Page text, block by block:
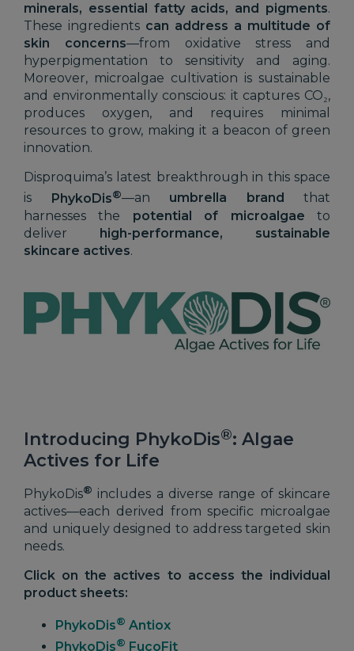
minerals, essential fatty acids, and pigments.
These ingredients can address a multitude of
skin concerns—from oxidative stress and
hyperpigmentation to sensitivity and aging.
Moreover, microalgae cultivation is sustainable
and environmentally conscious: it captures CO₂,
produces oxygen, and requires minimal
resources to grow, making it a beacon of green
innovation.
Disproquima’s latest breakthrough in this space
is PhykoDis®—an umbrella brand
that
harnesses the potential of microalgae to
deliver high-performance, sustainable
skincare actives.
Introducing PhykoDis®: Algae
Actives for Life
PhykoDis® includes a diverse range of skincare
actives—each derived from specific microalgae
and uniquely designed to address targeted skin
needs.
Click on the actives to access the individual
product sheets:
PhykoDis® Antiox
PhykoDis® FucoFit